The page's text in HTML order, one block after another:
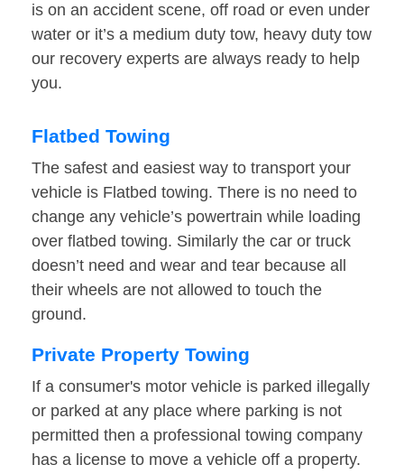
is on an accident scene, off road or even under
water or it’s a medium duty tow, heavy duty tow
our recovery experts are always ready to help
you.
Flatbed Towing
The safest and easiest way to transport your
vehicle is Flatbed towing. There is no need to
change any vehicle’s powertrain while loading
over flatbed towing. Similarly the car or truck
doesn’t need and wear and tear because all
their wheels are not allowed to touch the
ground.
Private Property Towing
If a consumer's motor vehicle is parked illegally
or parked at any place where parking is not
permitted then a professional towing company
has a license to move a vehicle off a property.